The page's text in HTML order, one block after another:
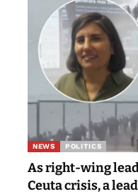
NEWS POLITICS
As right-wing
Ceuta crisis, a